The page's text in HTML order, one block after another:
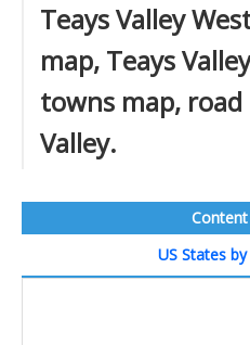
Teays Valley
map, Teays
towns map, road
Valley.
US States